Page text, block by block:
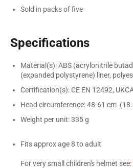
Sold in packs of five
Specifications
Material(s): ABS (acrylonitrile
(expanded polystyrene) liner,
Certification(s): CE EN 12492,
Head circumference: 48-61 cm
Weight per unit: 335 g
Fits approx age 8 to adult
For very small children's helmet see: